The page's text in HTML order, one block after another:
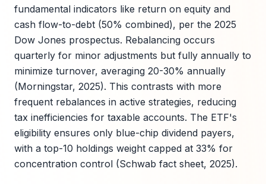
fundamental indicators like return on equity and
cash flow-to-debt (50% combined), per the 2025
Dow Jones prospectus. Rebalancing occurs
quarterly for minor adjustments but fully annually to
minimize turnover, averaging 20-30% annually
(Morningstar, 2025). This contrasts with more
frequent rebalances in active strategies, reducing
tax inefficiencies for taxable accounts. The ETF's
eligibility ensures only blue-chip dividend payers,
with a top-10 holdings weight capped at 33% for
concentration control (Schwab fact sheet, 2025).